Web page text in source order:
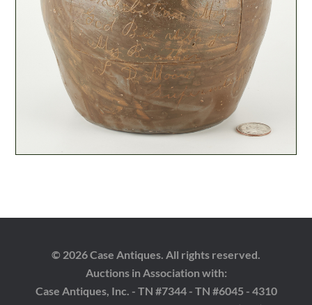
© 2026 Case Antiques. All rights reserved.
Auctions in Association with:
Case Antiques, Inc. - TN #7344 - TN #6045 - 4310